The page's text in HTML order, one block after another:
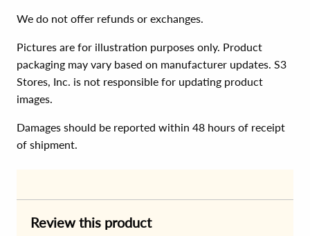
We do not offer refunds or exchanges.
Pictures are for illustration purposes only. Product
packaging may vary based on manufacturer updates. S3
Stores, Inc. is not responsible for updating product
images.
Damages should be reported within 48 hours of receipt
of shipment.
Review this product